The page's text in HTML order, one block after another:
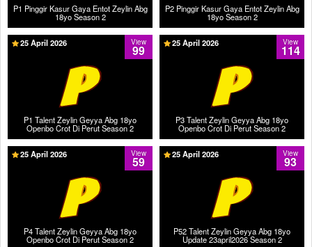
P1 Pinggir Kasur Gaya Entot Zeylin Abg
18yo Season 2
P2 Pinggir Kasur Gaya Entot Zeylin Abg
18yo Season 2
P1 Talent Zeylin Geyya Abg 18yo
Openbo Crot Di Perut Season 2
View
99
25 April 2026
P3 Talent Zeylin Geyya Abg 18yo
Openbo Crot Di Perut Season 2
View
114
25 April 2026
P4 Talent Zeylin Geyya Abg 18yo
Openbo Crot Di Perut Season 2
View
59
25 April 2026
P52 Talent Zeylin Geyya Abg 18yo
Update 23april2026 Season 2
View
93
25 April 2026